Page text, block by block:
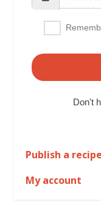
Don't
Publish a recipe
My account